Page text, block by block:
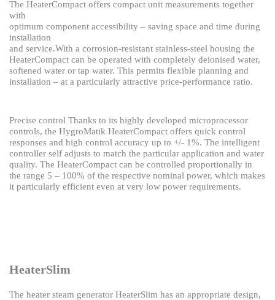
The HeaterCompact offers compact unit measurements together
with
optimum component accessibility – saving space and time during
installation
and service.With a corrosion-resistant stainless-steel housing the
HeaterCompact can be operated with completely deionised water,
softened water or tap water. This permits flexible planning and
installation – at a particularly attractive price-performance ratio.
Precise control Thanks to its highly developed microprocessor
controls, the HygroMatik HeaterCompact offers quick control
responses and high control accuracy up to +/- 1%. The intelligent
controller self adjusts to match the particular application and water
quality. The HeaterCompact can be controlled proportionally in
the range 5 – 100% of the respective nominal power, which makes
it particularly efficient even at very low power requirements.
HeaterSlim
The heater steam generator HeaterSlim has an appropriate design,